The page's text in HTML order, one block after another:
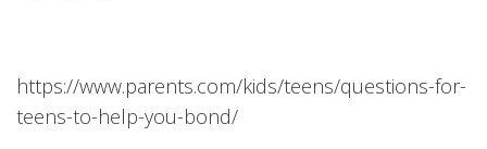
https://www.parents.com/kids/teens/questions-for-
teens-to-help-you-bond/